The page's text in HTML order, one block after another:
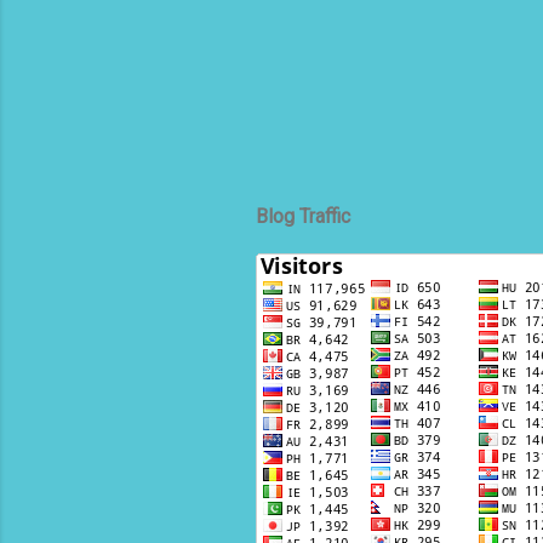
Blog Traffic